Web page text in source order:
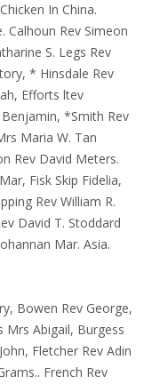
In China.
Calhoun Rev Simeon
S. Legs Rev
* Hinsdale Rev
Efforts ltev
Benjamin, *Smith Rev
Maria W. Tan
Rev David Meters.
Fisk Skip Fidelia,
Rev William R.
David T. Stoddard
Mar. Asia.
Bowen Rev George,
Mrs Abigail, Burgess
Fletcher Rev Adin
French Rev